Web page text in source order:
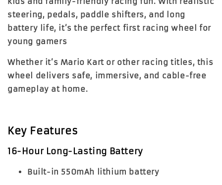
steering, pedals, paddle shifters, and long
battery life, it’s the perfect first racing wheel for
young gamers
Whether it’s Mario Kart or other racing titles, this
wheel delivers safe, immersive, and cable-free
gameplay at home.
Key Features
16-Hour Long-Lasting Battery
Built-in 550mAh lithium battery